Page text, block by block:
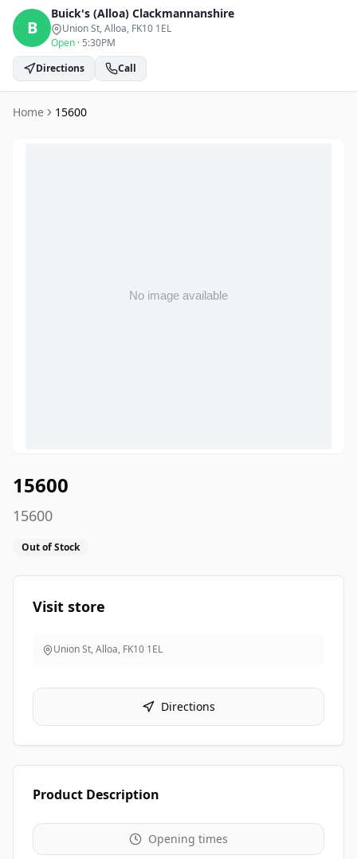
B
Buick's (Alloa) Clackmannanshire
Union St, Alloa, FK10 1EL
Open · 5:30PM
Directions
Call
Home 15600
15600
15600
Out of Stock
Visit store
Union St, Alloa, FK10 1EL
Directions
Product Description
Opening times